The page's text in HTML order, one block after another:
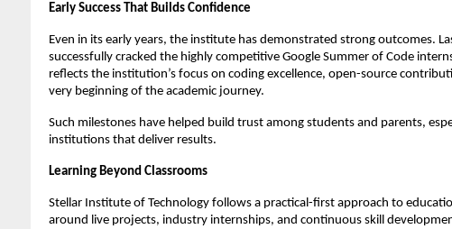
Early Success That Builds Confidence
Even in its early years, the institute has demonstrated strong outcomes.
successfully cracked the highly competitive Google Summer of Code
reflects the institution’s focus on coding excellence, open-source
very beginning of the academic journey.
Such milestones have helped build trust among students and parents,
institutions that deliver results.
Learning Beyond Classrooms
Stellar Institute of Technology follows a practical-first approach to
around live projects, industry internships, and continuous skill